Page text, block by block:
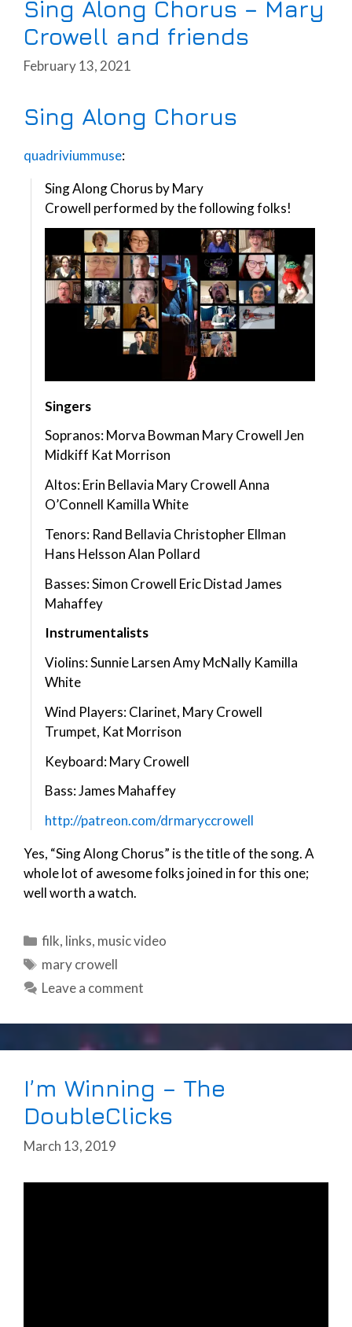
Sing Along Chorus – Mary
Crowell and friends
February 13, 2021
Sing Along Chorus
quadriviummuse:
Sing Along Chorus by Mary
Crowell performed by the following folks!
Singers
Sopranos: Morva Bowman Mary Crowell Jen
Midkiff Kat Morrison
Altos: Erin Bellavia Mary Crowell Anna
O’Connell Kamilla White
Tenors: Rand Bellavia Christopher Ellman
Hans Helsson Alan Pollard
Basses: Simon Crowell Eric Distad James
Mahaffey
Instrumentalists
Violins: Sunnie Larsen Amy McNally Kamilla
White
Wind Players: Clarinet, Mary Crowell
Trumpet, Kat Morrison
Keyboard: Mary Crowell
Bass: James Mahaffey
http://patreon.com/drmaryccrowell
Yes, “Sing Along Chorus” is the title of the song. A
whole lot of awesome folks joined in for this one;
well worth a watch.
Categories
filk, links, music video
Tags
mary crowell
Leave a comment
I’m Winning – The
DoubleClicks
March 13, 2019